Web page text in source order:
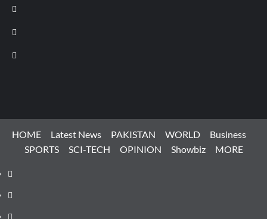
HOME Latest News PAKISTAN WORLD
Business
SPORTS
SCI-TECH OPINION Showbiz MORE
Facebook
Instagram
X